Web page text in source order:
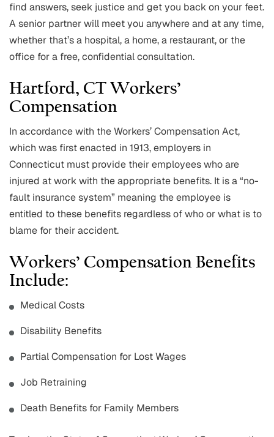
find answers, seek justice and get you back on your feet.
A senior partner will meet you anywhere and at any time,
whether that’s a hospital, a home, a restaurant, or the
office for a free, confidential consultation.
Hartford, CT Workers’
Compensation
In accordance with the Workers’ Compensation Act,
which was first enacted in 1913, employers in
Connecticut must provide their employees who are
injured at work with the appropriate benefits. It is a “no-
fault insurance system” meaning the employee is
entitled to these benefits regardless of who or what is to
blame for their accident.
Workers’ Compensation Benefits
Include:
Medical Costs
Disability Benefits
Partial Compensation for Lost Wages
Job Retraining
Death Benefits for Family Members